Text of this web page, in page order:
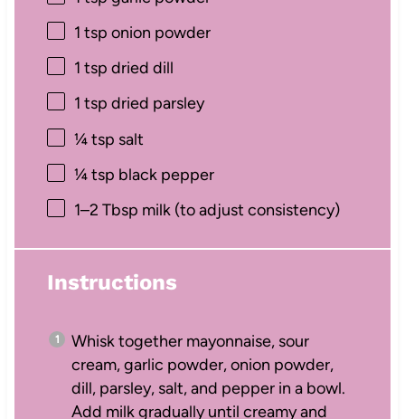
1 tsp onion powder
1 tsp dried dill
1 tsp dried parsley
¼ tsp salt
¼ tsp black pepper
1–2 Tbsp milk (to adjust consistency)
Instructions
Whisk together mayonnaise, sour
cream, garlic powder, onion powder,
dill, parsley, salt, and pepper in a bowl.
Add milk gradually until creamy and